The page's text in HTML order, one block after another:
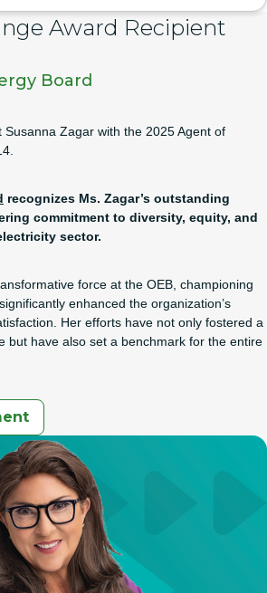
Award Recipient
Board
Zagar with the 2025 Agent of
recognizes Ms. Zagar’s outstanding
commitment to diversity, equity, and
sector.
force at the OEB, championing
enhanced the organization’s
Her efforts have not only fostered a
but have also set a benchmark for the entire